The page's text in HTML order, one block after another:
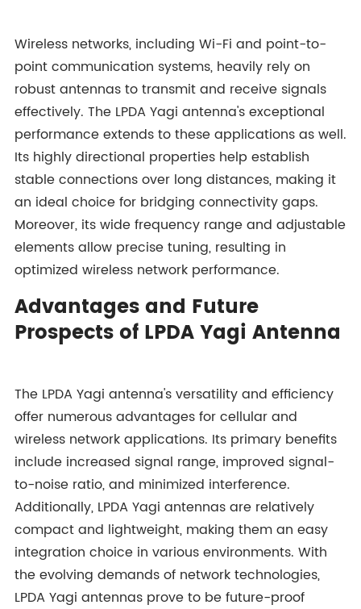
Wireless networks, including Wi-Fi and point-to-
point communication systems, heavily rely on
robust antennas to transmit and receive signals
effectively. The LPDA Yagi antenna's exceptional
performance extends to these applications as well.
Its highly directional properties help establish
stable connections over long distances, making it
an ideal choice for bridging connectivity gaps.
Moreover, its wide frequency range and adjustable
elements allow precise tuning, resulting in
optimized wireless network performance.
Advantages and Future
Prospects of LPDA Yagi Antenna
The LPDA Yagi antenna's versatility and efficiency
offer numerous advantages for cellular and
wireless network applications. Its primary benefits
include increased signal range, improved signal-
to-noise ratio, and minimized interference.
Additionally, LPDA Yagi antennas are relatively
compact and lightweight, making them an easy
integration choice in various environments. With
the evolving demands of network technologies,
LPDA Yagi antennas prove to be future-proof